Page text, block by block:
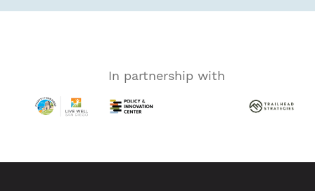
In partnership with